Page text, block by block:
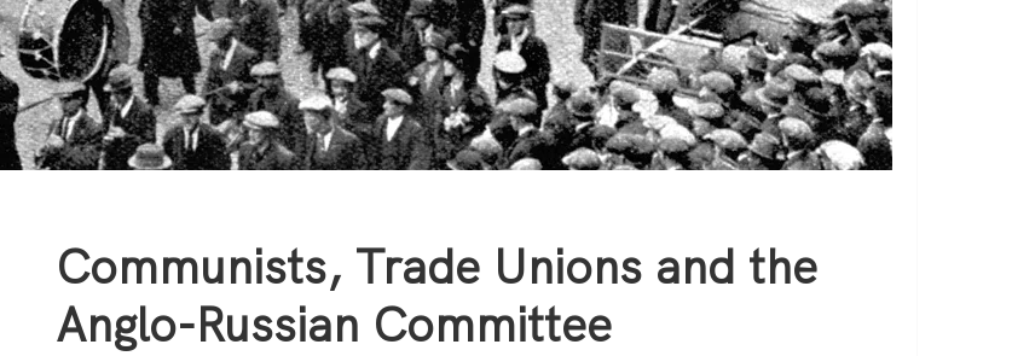
Communists, Trade Unions and the
Anglo-Russian Committee